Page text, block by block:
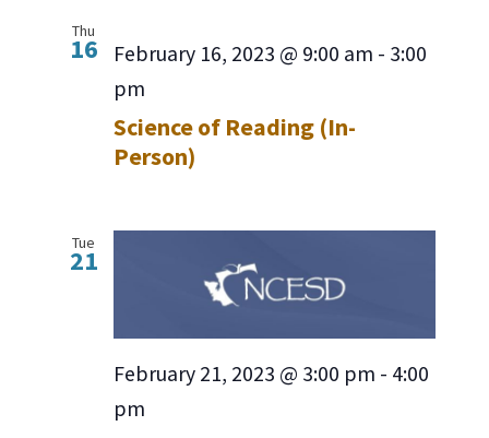
Thu
16 February 16, 2023 @ 9:00 am - 3:00
pm
Science of Reading (In-
Person)
Tue
21
February 21, 2023 @ 3:00 pm - 4:00
pm